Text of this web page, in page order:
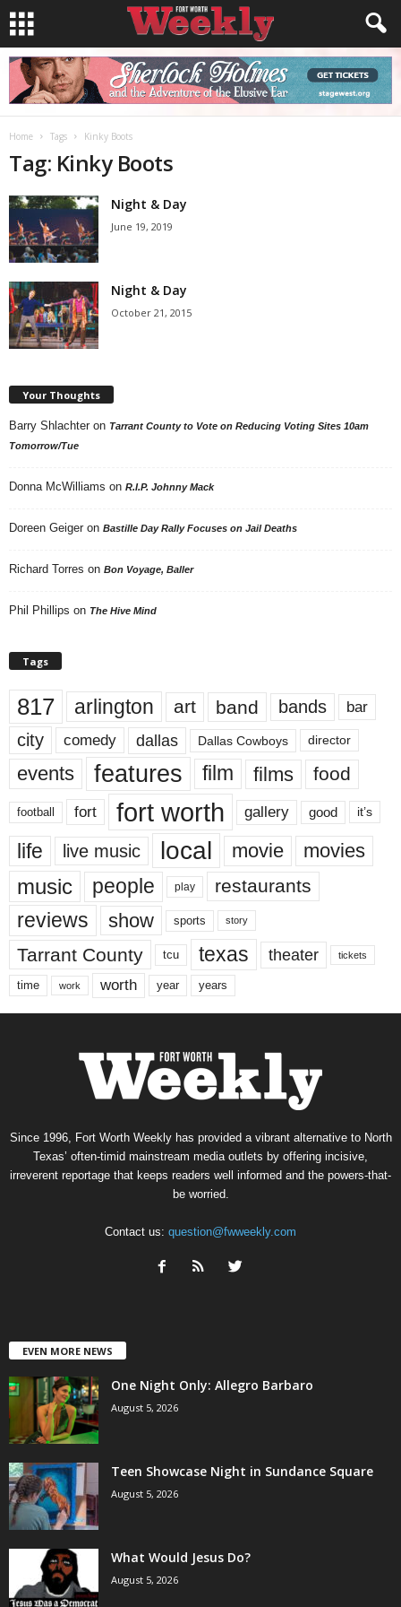
Home Tags Kinky Boots
Tag: Kinky Boots
Night & Day
June 19, 2019
Night & Day
October 21, 2015
Your Thoughts
Barry Shlachter on Tarrant County to Vote on Reducing Voting Sites 10am
Tomorrow/Tue
Donna McWilliams on R.I.P. Johnny Mack
Doreen Geiger on Bastille Day Rally Focuses on Jail Deaths
Richard Torres on Bon Voyage, Baller
Phil Phillips on The Hive Mind
Tags
817 arlington art band bands bar
city comedy dallas Dallas Cowboys director
events features film films food
football fort fort worth gallery good it’s
life live music local movie movies
music people play restaurants
reviews show sports story
Tarrant County tcu texas theater tickets
time work worth year years
Since 1996, Fort Worth Weekly has provided a vibrant alternative to North
Texas’ often-timid mainstream media outlets by offering incisive,
irreverent reportage that keeps readers well informed and the powers-that-
be worried.
Contact us: question@fwweekly.com
EVEN MORE NEWS
One Night Only: Allegro Barbaro
August 5, 2026
Teen Showcase Night in Sundance Square
August 5, 2026
What Would Jesus Do?
August 5, 2026